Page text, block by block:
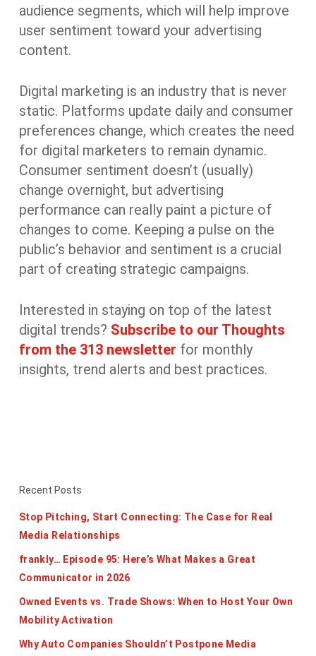
audience segments, which will help improve
user sentiment toward your advertising
content.
Digital marketing is an industry that is never
static. Platforms update daily and consumer
preferences change, which creates the need
for digital marketers to remain dynamic.
Consumer sentiment doesn’t (usually)
change overnight, but advertising
performance can really paint a picture of
changes to come. Keeping a pulse on the
public’s behavior and sentiment is a crucial
part of creating strategic campaigns.
Interested in staying on top of the latest
digital trends? Subscribe to our Thoughts
from the 313 newsletter for monthly
insights, trend alerts and best practices.
Recent Posts
Stop Pitching, Start Connecting: The Case for Real
Media Relationships
frankly… Episode 95: Here’s What Makes a Great
Communicator in 2026
Owned Events vs. Trade Shows: When to Host Your Own
Mobility Activation
Why Auto Companies Shouldn’t Postpone Media